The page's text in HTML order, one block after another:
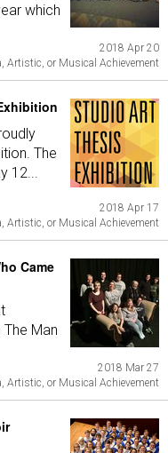
which
2018 Apr 20
Artistic, or Musical Achievement
The
12...
2018 Apr 17
Artistic, or Musical Achievement
Came
Man
2018 Mar 27
Artistic, or Musical Achievement